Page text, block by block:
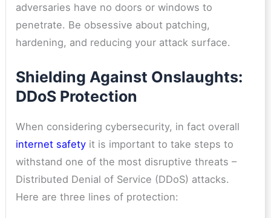
adversaries have no doors or windows to
penetrate. Be obsessive about patching,
hardening, and reducing your attack surface.
Shielding Against Onslaughts:
DDoS Protection
When considering cybersecurity, in fact overall
internet safety it is important to take steps to
withstand one of the most disruptive threats –
Distributed Denial of Service (DDoS) attacks.
Here are three lines of protection: